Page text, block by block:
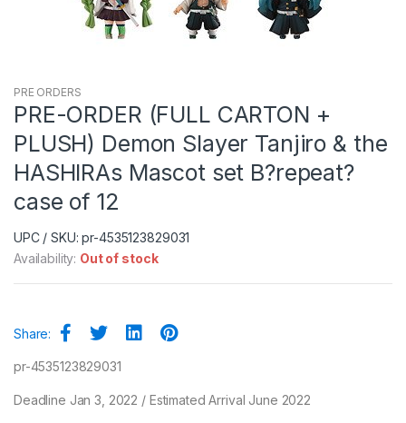
PRE ORDERS
PRE-ORDER (FULL CARTON +
PLUSH) Demon Slayer Tanjiro & the
HASHIRAs Mascot set B?repeat?
case of 12
UPC / SKU: pr-4535123829031
Availability: Out of stock
Share:
pr-4535123829031
Deadline Jan 3, 2022 / Estimated Arrival June 2022